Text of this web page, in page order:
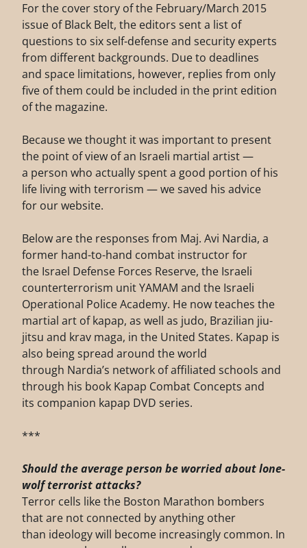
For the cover story of the February/March 2015
issue of Black Belt, the editors sent a list of
questions to six self-defense and security experts
from different backgrounds. Due to deadlines
and space limitations, however, replies from only
five of them could be included in the print edition
of the magazine.
Because we thought it was important to present
the point of view of an Israeli martial artist —
a person who actually spent a good portion of his
life living with terrorism — we saved his advice
for our website.
Below are the responses from Maj. Avi Nardia, a
former hand-to-hand combat instructor for
the Israel Defense Forces Reserve, the Israeli
counterterrorism unit YAMAM and the Israeli
Operational Police Academy. He now teaches the
martial art of kapap, as well as judo, Brazilian jiu-
jitsu and krav maga, in the United States. Kapap is
also being spread around the world
through Nardia’s network of affiliated schools and
through his book Kapap Combat Concepts and
its companion kapap DVD series.
***
Should the average person be worried about lone-
wolf terrorist attacks?
Terror cells like the Boston Marathon bombers
that are not connected by anything other
than ideology will become increasingly common. In